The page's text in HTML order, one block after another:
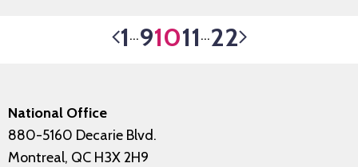
1…91011…22
National Office
880-5160 Decarie Blvd.
Montreal, QC H3X 2H9